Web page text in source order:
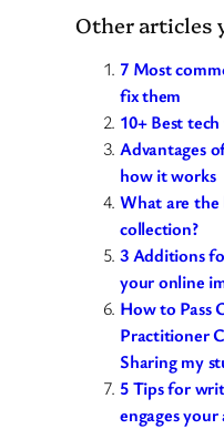
Other articles
7 Most
fix them
10+ Best
Advantages
how it works
What are
collection?
3 Additions
your online
How to Pass
Practitioner
Sharing my
5 Tips for
engages your